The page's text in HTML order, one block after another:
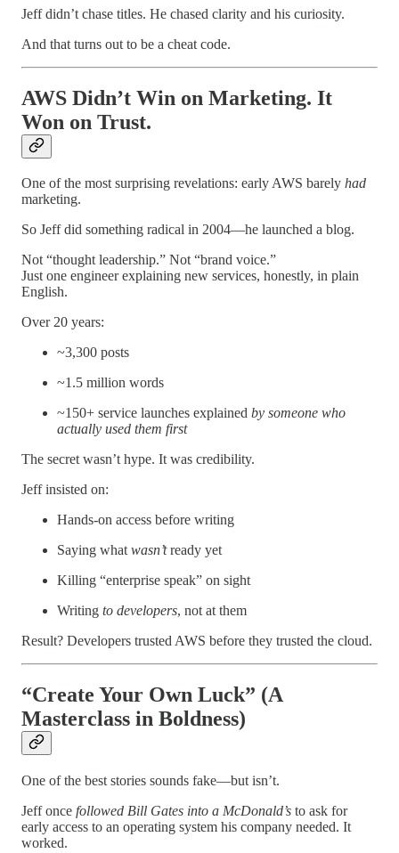
Jeff didn’t chase titles. He chased clarity and his curiosity.
And that turns out to be a cheat code.
AWS Didn’t Win on Marketing. It
Won on Trust.
One of the most surprising revelations: early AWS barely had
marketing.
So Jeff did something radical in 2004—he launched a blog.
Not “thought leadership.” Not “brand voice.”
Just one engineer explaining new services, honestly, in plain
English.
Over 20 years:
~3,300 posts
~1.5 million words
~150+ service launches explained by someone who
actually used them first
The secret wasn’t hype. It was credibility.
Jeff insisted on:
Hands-on access before writing
Saying whatwasn’tready yet
Killing “enterprise speak” on sight
Writing to developers, not at them
Result? Developers trusted AWS before they trusted the cloud.
“Create Your Own Luck” (A
Masterclass in Boldness)
One of the best stories sounds fake—but isn’t.
Jeff once followed Bill Gates into a McDonald’s to ask for
early access to an operating system his company needed. It
worked.